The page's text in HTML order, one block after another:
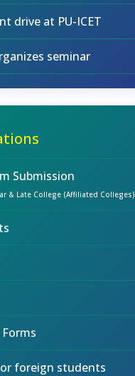
drive at PU-ICET
seminar
Submission
& Late College (Affiliated Colleges)
foreign students